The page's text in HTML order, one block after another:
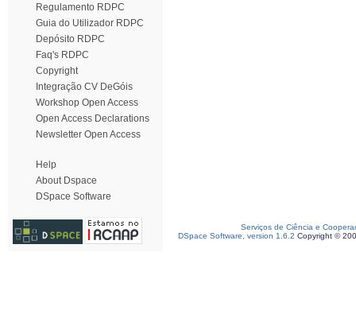
Regulamento RDPC
Guia do Utilizador RDPC
Depósito RDPC
Faq's RDPC
Copyright
Integração CV DeGóis
Workshop Open Access
Open Access Declarations
Newsletter Open Access
Help
About Dspace
DSpace Software
Serviços de Ciência e
DSpace Software, version 1.6.2 Copyright ©